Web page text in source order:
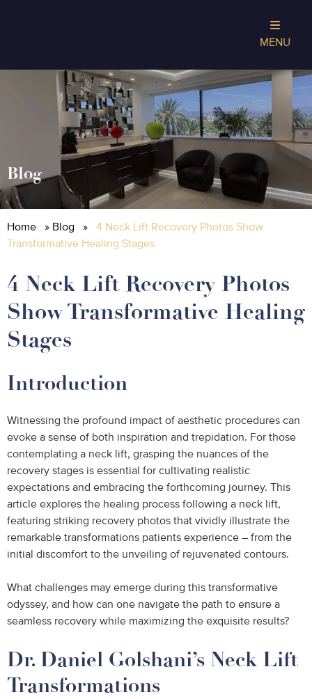
MENU
Blog
Home » Blog »
4 Neck Lift Recovery Photos Show
Transformative Healing Stages
4 Neck Lift Recovery Photos
Show Transformative Healing
Stages
Introduction
Witnessing the profound impact of aesthetic procedures can
evoke a sense of both inspiration and trepidation. For those
contemplating a neck lift, grasping the nuances of the
recovery stages is essential for cultivating realistic
expectations and embracing the forthcoming journey. This
article explores the healing process following a neck lift,
featuring striking recovery photos that vividly illustrate the
remarkable transformations patients experience – from the
initial discomfort to the unveiling of rejuvenated contours.
What challenges may emerge during this transformative
odyssey, and how can one navigate the path to ensure a
seamless recovery while maximizing the exquisite results?
Dr. Daniel Golshani’s Neck Lift
Transformations